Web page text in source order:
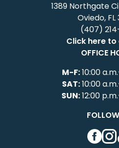
1389 Northgate
Oviedo, FL
(407)
Click here to
OFFICE
M-F:10:00
SAT:10:00
SUN:12:00